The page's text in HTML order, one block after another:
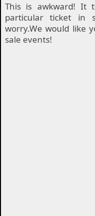
This is awkward! It
particular ticket in
worry.We would like
sale events!